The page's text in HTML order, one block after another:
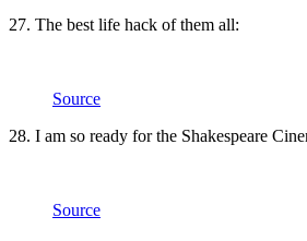
27. The best life hack of them all:
Source
28. I am so ready for the Shakespeare
Source